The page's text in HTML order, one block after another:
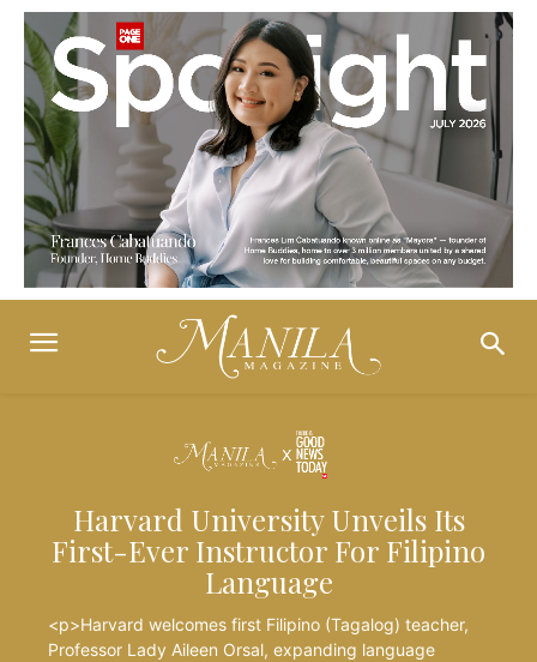
Harvard University Unveils Its
First-Ever Instructor For Filipino
Language
<p>Harvard welcomes first Filipino (Tagalog) teacher,
Professor Lady Aileen Orsal, expanding language